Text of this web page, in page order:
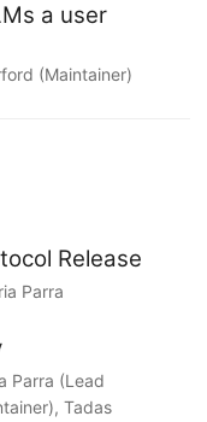
a user
(Maintainer)
Release
Parra
Parra (Lead
Tadas